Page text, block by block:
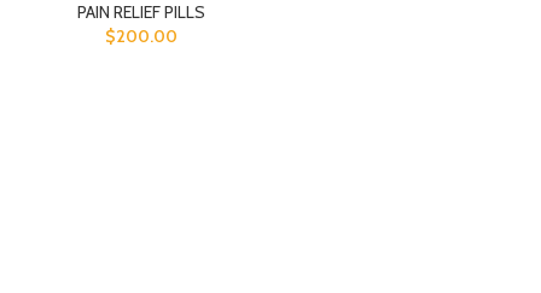
PAIN RELIEF PILLS
$200.00